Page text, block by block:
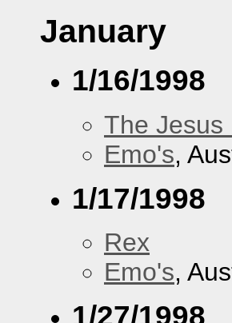
January
1/16/1998
The Jesus
Emo's,
1/17/1998
Rex
Emo's,
1/27/1998